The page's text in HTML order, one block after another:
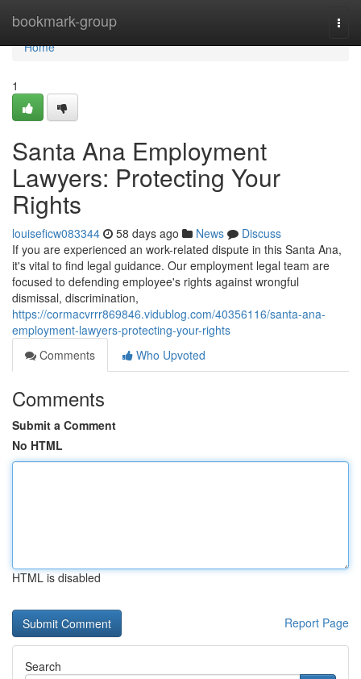
bookmark-group
Home
Home
1
Santa Ana Employment
Lawyers: Protecting Your
Rights
louiseficw083344 58 days ago News
Discuss
If you are experienced an work-related dispute in this Santa Ana,
it's vital to find legal guidance. Our employment legal team are
focused to defending employee's rights against wrongful
dismissal, discrimination,
https://cormacvrrr869846.vidublog.com/40356116/santa-ana-
employment-lawyers-protecting-your-rights
Comments
Who Upvoted
Comments
Submit a Comment
No HTML
HTML is disabled
Report Page
Search